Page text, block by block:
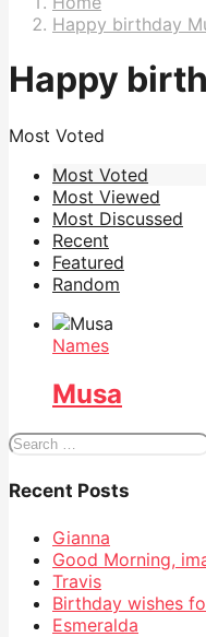
Happy birthday
Happy
Most Voted
Most Voted
Most Viewed
Most Discussed
Recent
Featured
Random
Names
Musa
Search
Recent Posts
Gianna
Good Morning,
Travis
Birthday wishes
Esmeralda